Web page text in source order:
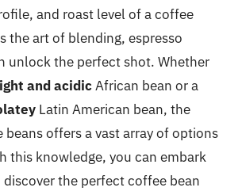
and roast level of a coffee
the art of blending, espresso
unlock the perfect shot. Whether
and acidicAfrican bean or a
Latin American bean, the
offers a vast array of options
this knowledge, you can embark
the perfect coffee bean